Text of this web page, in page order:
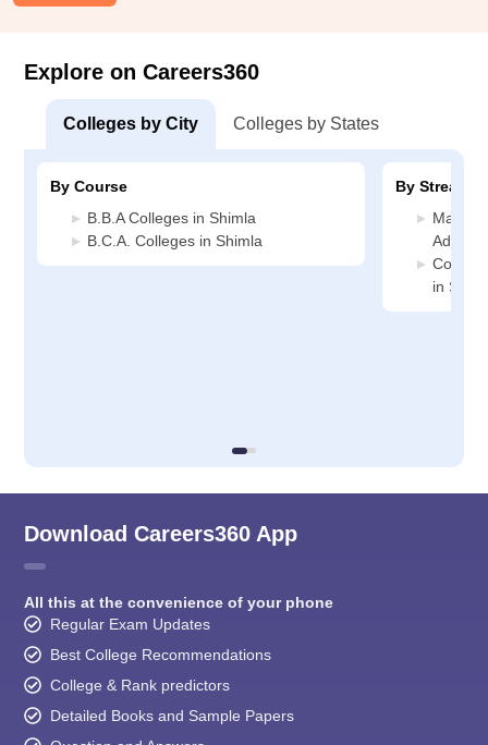
Explore on Careers360
Colleges by City Colleges by States
By Course
B.B.A Colleges in Shimla
B.C.A. Colleges in Shimla
By Stream
in
Download Careers360 App
All this at the convenience of your phone
Regular Exam Updates
Best College Recommendations
College & Rank predictors
Detailed Books and Sample Papers